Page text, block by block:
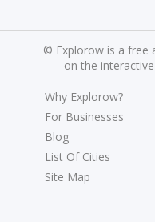
© Explorow is a free
on the
Why Explorow?
For Businesses
Blog
List Of Cities
Site Map